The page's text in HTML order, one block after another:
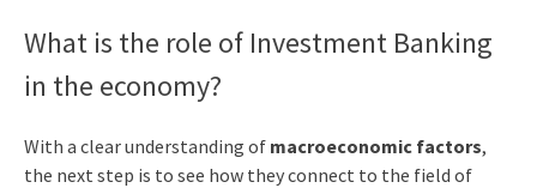
What is the role of Investment Banking
in the economy?
With a clear understanding of macroeconomic factors,
the next step is to see how they connect to the field of